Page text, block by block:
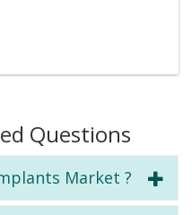
Questions
Market ?